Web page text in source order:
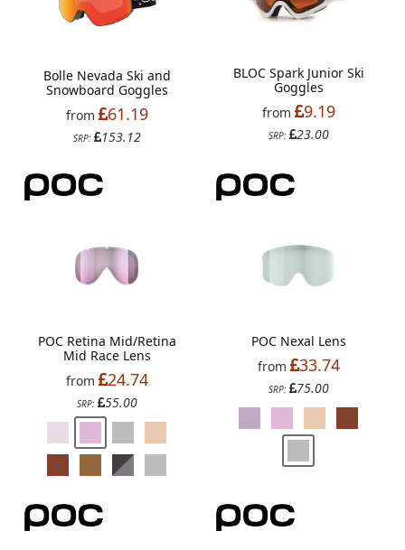
Bolle Nevada Ski and
Snowboard Goggles
from
61.19
SRP: 153.12
BLOC Spark Junior Ski
Goggles
from
9.19
SRP: 23.00
POC Retina Mid/Retina
Mid Race Lens
from
24.74
SRP: 55.00
POC Nexal Lens
from
33.74
SRP: 75.00